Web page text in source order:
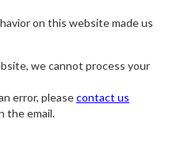
on this website made us
we cannot process your
error, pleasecontact us
the email.